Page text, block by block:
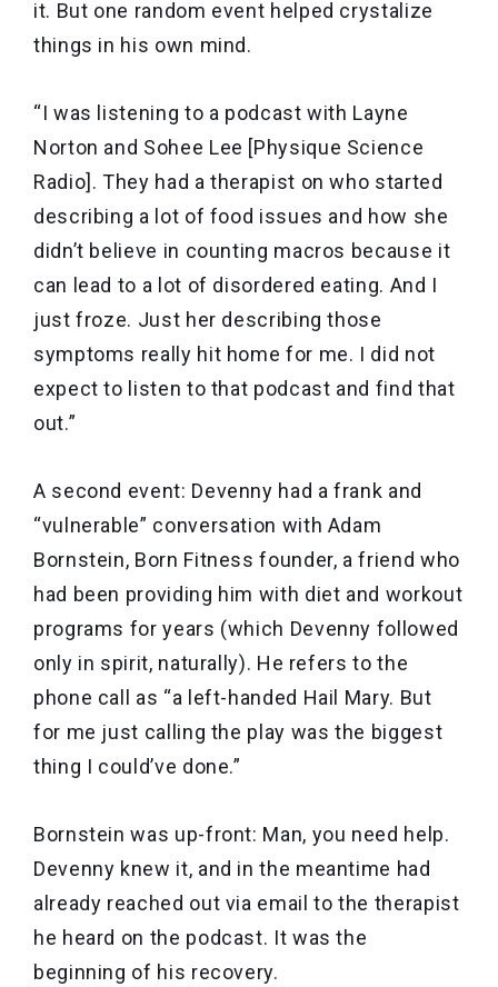
it. But one random event helped crystalize
things in his own mind.
“I was listening to a podcast with Layne
Norton and Sohee Lee [Physique Science
Radio]. They had a therapist on who started
describing a lot of food issues and how she
didn’t believe in counting macros because it
can lead to a lot of disordered eating. And I
just froze. Just her describing those
symptoms really hit home for me. I did not
expect to listen to that podcast and find that
out.”
A second event: Devenny had a frank and
“vulnerable” conversation with Adam
Bornstein, Born Fitness founder, a friend who
had been providing him with diet and workout
programs for years (which Devenny followed
only in spirit, naturally). He refers to the
phone call as “a left-handed Hail Mary. But
for me just calling the play was the biggest
thing I could’ve done.”
Bornstein was up-front: Man, you need help.
Devenny knew it, and in the meantime had
already reached out via email to the therapist
he heard on the podcast. It was the
beginning of his recovery.